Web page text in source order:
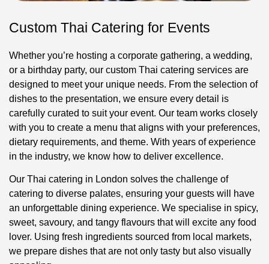
Custom Thai Catering for Events
Whether you’re hosting a corporate gathering, a wedding,
or a birthday party, our custom Thai catering services are
designed to meet your unique needs. From the selection of
dishes to the presentation, we ensure every detail is
carefully curated to suit your event. Our team works closely
with you to create a menu that aligns with your preferences,
dietary requirements, and theme. With years of experience
in the industry, we know how to deliver excellence.
Our Thai catering in London solves the challenge of
catering to diverse palates, ensuring your guests will have
an unforgettable dining experience. We specialise in spicy,
sweet, savoury, and tangy flavours that will excite any food
lover. Using fresh ingredients sourced from local markets,
we prepare dishes that are not only tasty but also visually